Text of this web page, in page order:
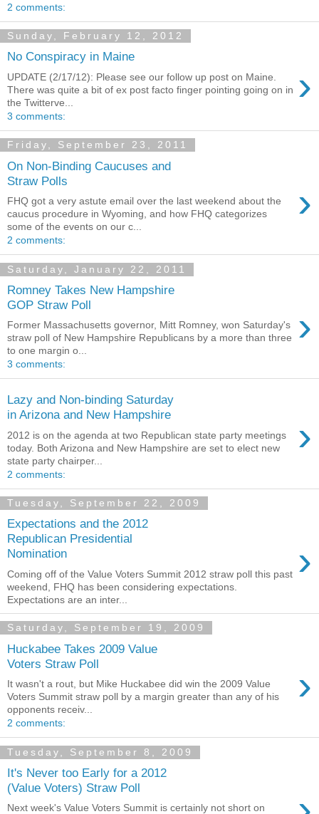
2 comments:
Sunday, February 12, 2012
No Conspiracy in Maine
›
UPDATE (2/17/12): Please see our follow up post on Maine.
There was quite a bit of ex post facto finger pointing going on in
the Twitterve...
3 comments:
Friday, September 23, 2011
On Non-Binding Caucuses and
Straw Polls
›
FHQ got a very astute email over the last weekend about the
caucus procedure in Wyoming, and how FHQ categorizes
some of the events on our c...
2 comments:
Saturday, January 22, 2011
Romney Takes New Hampshire
GOP Straw Poll
›
Former Massachusetts governor, Mitt Romney, won Saturday's
straw poll of New Hampshire Republicans by a more than three
to one margin o...
3 comments:
Lazy and Non-binding Saturday
in Arizona and New Hampshire
›
2012 is on the agenda at two Republican state party meetings
today. Both Arizona and New Hampshire are set to elect new
state party chairper...
2 comments:
Tuesday, September 22, 2009
Expectations and the 2012
Republican Presidential
Nomination
›
Coming off of the Value Voters Summit 2012 straw poll this past
weekend, FHQ has been considering expectations.
Expectations are an inter...
Saturday, September 19, 2009
Huckabee Takes 2009 Value
Voters Straw Poll
›
It wasn't a rout, but Mike Huckabee did win the 2009 Value
Voters Summit straw poll by a margin greater than any of his
opponents receiv...
2 comments:
Tuesday, September 8, 2009
It's Never too Early for a 2012
(Value Voters) Straw Poll
Next week's Value Voters Summit is certainly not short on